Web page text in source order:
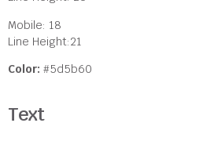
Mobile: 18
Line Height:21
Color: #5d5b60
Text